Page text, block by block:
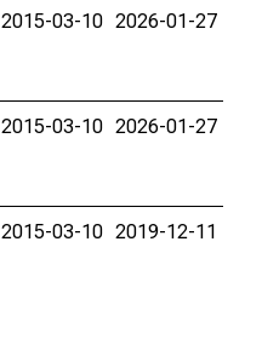
2015-03-10 2026-01-27
2015-03-10 2026-01-27
2015-03-10 2019-12-11